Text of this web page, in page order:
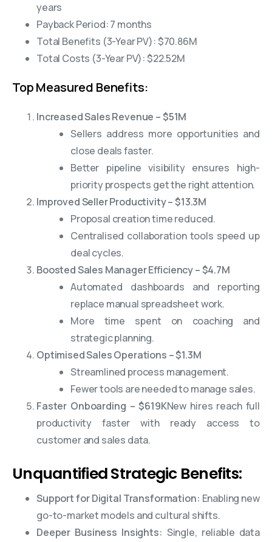
years
Payback Period: 7 months
Total Benefits (3-Year PV): $70.86M
Total Costs (3-Year PV): $22.52M
Top Measured Benefits:
Increased Sales Revenue – $51M
Sellers address more opportunities and
close deals faster.
Better pipeline visibility ensures high-
priority prospects get the right attention.
Improved Seller Productivity – $13.3M
Proposal creation time reduced.
Centralised collaboration tools speed up
deal cycles.
Boosted Sales Manager Efficiency – $4.7M
Automated dashboards and reporting
replace manual spreadsheet work.
More time spent on coaching and
strategic planning.
Optimised Sales Operations – $1.3M
Streamlined process management.
Fewer tools are needed to manage sales.
Faster Onboarding – $619KNew hires reach full
productivity faster with ready access to
customer and sales data.
Unquantified Strategic Benefits:
Support for Digital Transformation: Enabling new
go-to-market models and cultural shifts.
Deeper Business Insights: Single, reliable data